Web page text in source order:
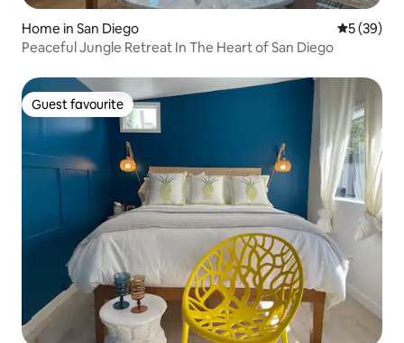
Home in San Diego 5 out of 5
5 (39)
Peaceful Jungle Retreat In The Heart of San Diego
Guest favourite
Guest favourite